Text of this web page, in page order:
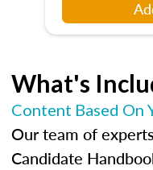
What's
Content Based On
Our team of
Candidate